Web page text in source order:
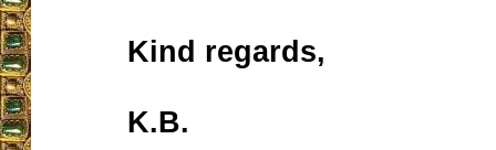
Kind regards,
K.B.